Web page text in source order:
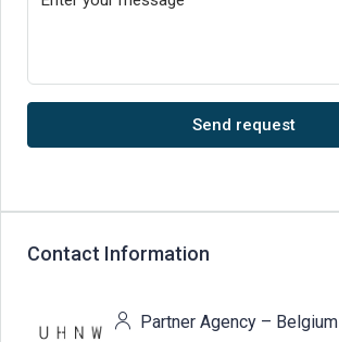
Send request
Contact Information
Partner Agency – Belgium